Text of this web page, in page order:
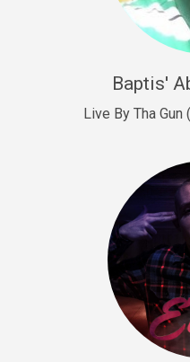
Sold
Drill, Potential
Drill, rap •
Drill US 9
Drill, Potential
Sold
Talking To
rap • BPM 140
Baptis'
Live By Tha